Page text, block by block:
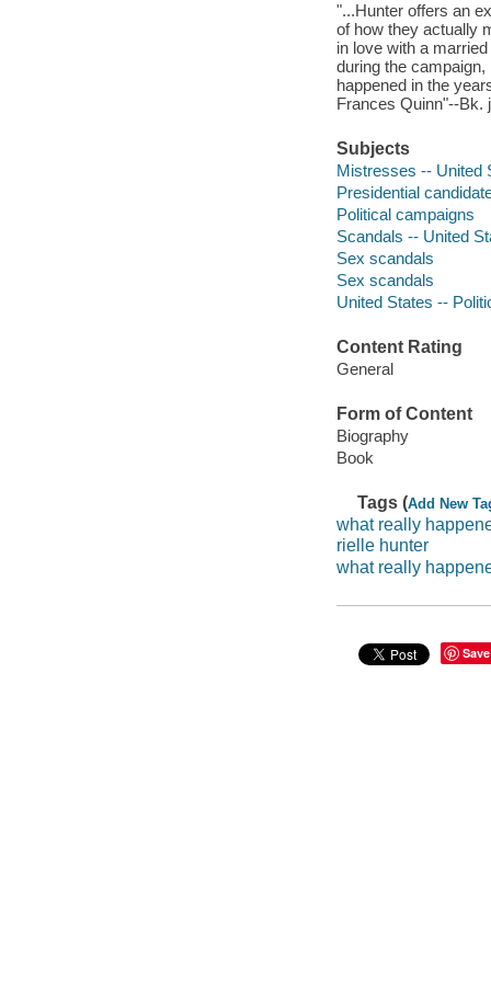
"...Hunter offers an
of how they actually
in love with a
during the
happened in the
Frances Quinn"--Bk.
Subjects
Mistresses -- United
Presidential
Political campaigns
Scandals -- United
Sex scandals
Sex scandals
United States --
Content Rating
General
Form of Content
Biography
Book
Tags (Add New
what really
rielle hunter
what really
Save